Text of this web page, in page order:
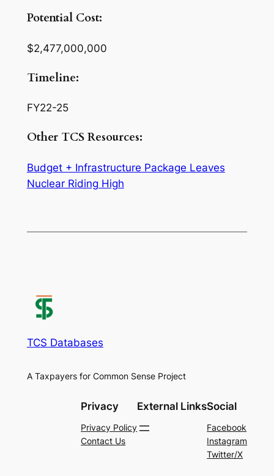
Potential Cost:
$2,477,000,000
Timeline:
FY22-25
Other TCS Resources:
Budget + Infrastructure Package Leaves
Nuclear Riding High
TCS Databases
A Taxpayers for Common Sense Project
Privacy
Privacy Policy
Contact Us
External LinksSocial
Facebook
Instagram
Twitter/X